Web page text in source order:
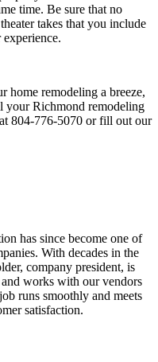
time. Be sure that no
takes that you include
home remodeling a breeze,
your Richmond remodeling
804-776-5070 or fill out our
has since become one of
With decades in the
company president, is
works with our vendors
runs smoothly and meets
satisfaction.